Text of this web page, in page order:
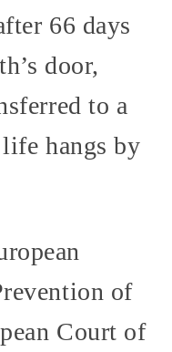
66 days
door,
to a
hangs by
of
Court of